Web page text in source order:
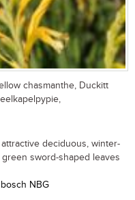
chasmanthe, Duckitt
deciduous, winter-
sword-shaped leaves
NBG